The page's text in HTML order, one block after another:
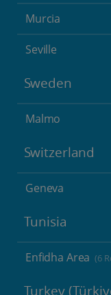
Murcia
Seville
Sweden
Malmo
Switzerland
Geneva
Tunisia
Enfidha Area (6
Turkey